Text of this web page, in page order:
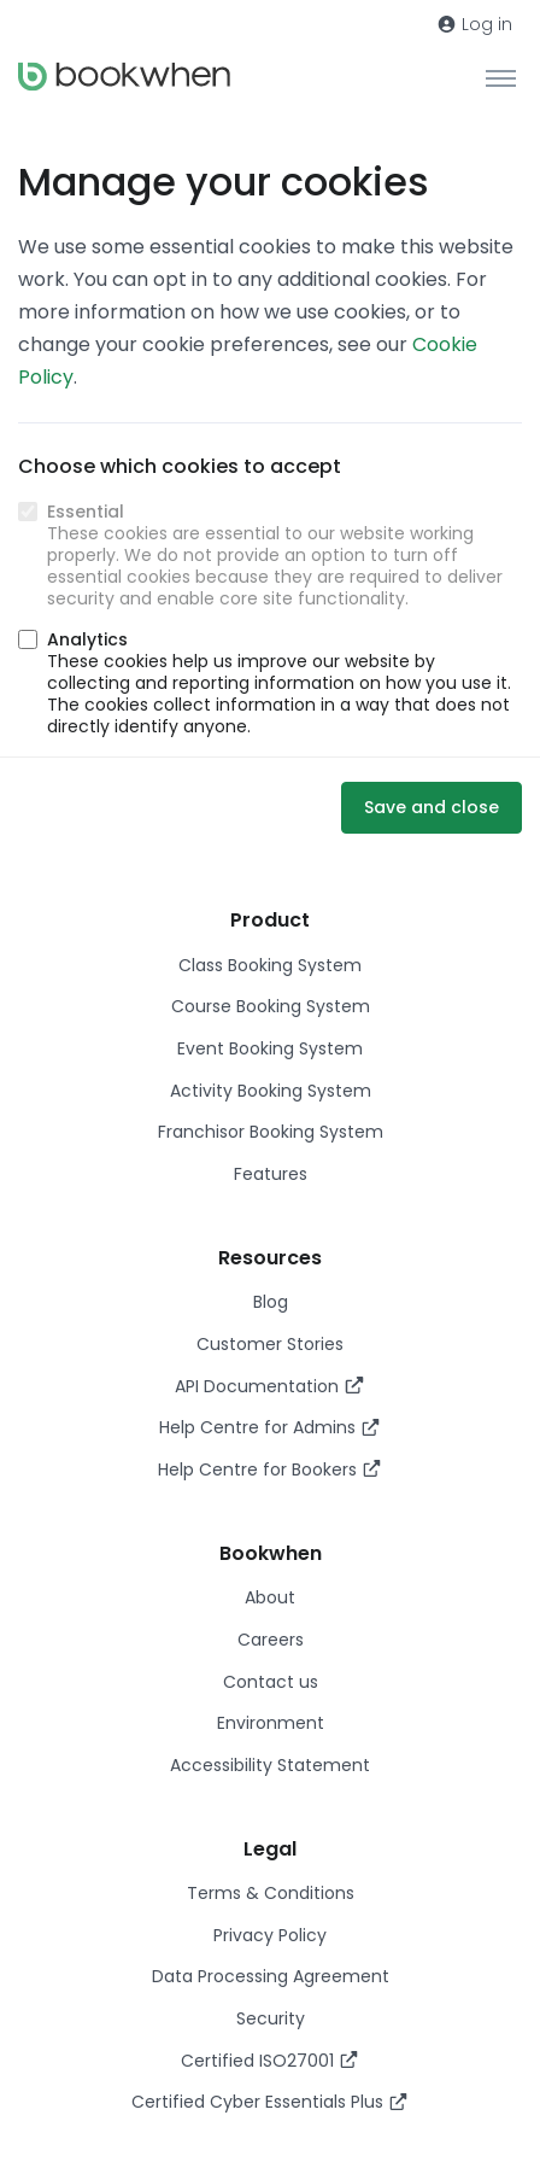
Log in
Manage your cookies
We use some essential cookies to make this website
work. You can opt in to any additional cookies. For
more information on how we use cookies, or to
change your cookie preferences, see ourCookie
Policy.
Choose which cookies to accept
Essential
These cookies are essential to our website working
properly. We do not provide an option to turn off
essential cookies because they are required to deliver
security and enable core site functionality.
Analytics
These cookies help us improve our website by
collecting and reporting information on how you use it.
The cookies collect information in a way that does not
directly identify anyone.
Save and close
Product
Class Booking System
Course Booking System
Event Booking System
Activity Booking System
Franchisor Booking System
Features
Resources
Blog
Customer Stories
API Documentation
Help Centre for Admins
Help Centre for Bookers
Bookwhen
About
Careers
Contact us
Environment
Accessibility Statement
Legal
Terms & Conditions
Privacy Policy
Data Processing Agreement
Security
Certified ISO27001
Certified Cyber Essentials Plus